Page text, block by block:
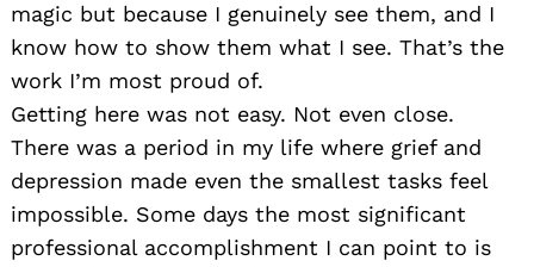
magic but because I genuinely see them, and I
know how to show them what I see. That’s the
work I’m most proud of.
Getting here was not easy. Not even close.
There was a period in my life where grief and
depression made even the smallest tasks feel
impossible. Some days the most significant
professional accomplishment I can point to is